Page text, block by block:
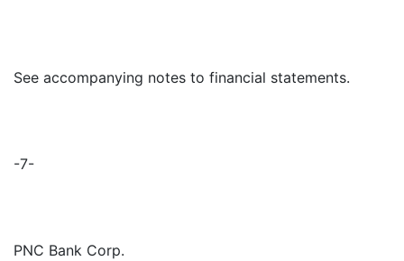
See accompanying notes to financial statements.
-7-
PNC Bank Corp.